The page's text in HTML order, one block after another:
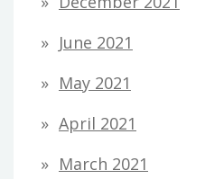
June 2021
May 2021
April 2021
March 2021